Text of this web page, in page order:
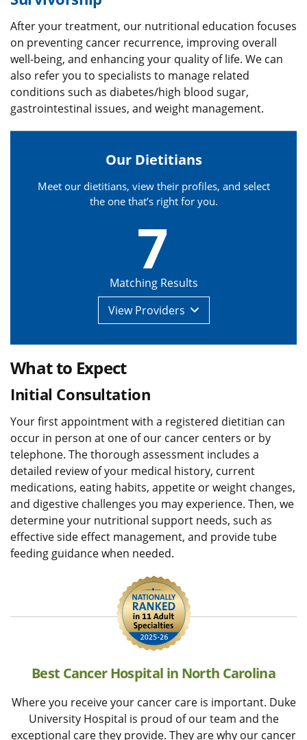
After your treatment, our nutritional education focuses
on preventing cancer recurrence, improving overall
well-being, and enhancing your quality of life. We can
also refer you to specialists to manage related
conditions such as diabetes/high blood sugar,
gastrointestinal issues, and weight management.
7
Matching Results
ViewProviders
Our Dietitians
Meet our dietitians, view their profiles, and select
the one that’s right for you.
What to Expect
Initial Consultation
Your first appointment with a registered dietitian can
occur in person at one of our cancer centers or by
telephone. The thorough assessment includes a
detailed review of your medical history, current
medications, eating habits, appetite or weight changes,
and digestive challenges you may experience. Then, we
determine your nutritional support needs, such as
effective side effect management, and provide tube
feeding guidance when needed.
Best Cancer Hospital in North Carolina
Where you receive your cancer care is important. Duke
University Hospital is proud of our team and the
exceptional care they provide. They are why our cancer